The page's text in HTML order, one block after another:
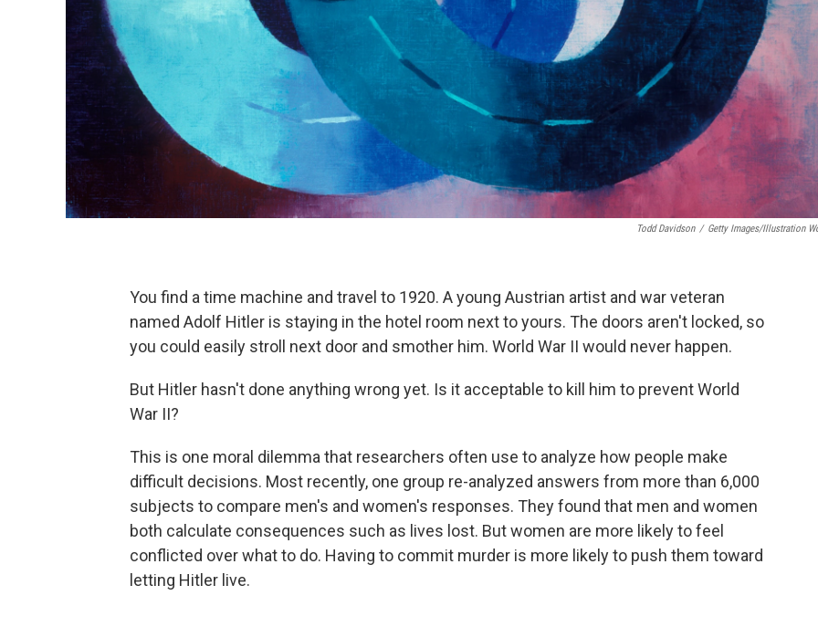
Todd Davidson / Getty Images/Illustration
You find a time machine and travel to 1920. A young Austrian artist and war veteran
named Adolf Hitler is staying in the hotel room next to yours. The doors aren't locked, so
you could easily stroll next door and smother him. World War II would never happen.
But Hitler hasn't done anything wrong yet. Is it acceptable to kill him to prevent World
War II?
This is one moral dilemma that researchers often use to analyze how people make
difficult decisions. Most recently, one group re-analyzed answers from more than 6,000
subjects to compare men's and women's responses. They found that men and women
both calculate consequences such as lives lost. But women are more likely to feel
conflicted over what to do. Having to commit murder is more likely to push them toward
letting Hitler live.